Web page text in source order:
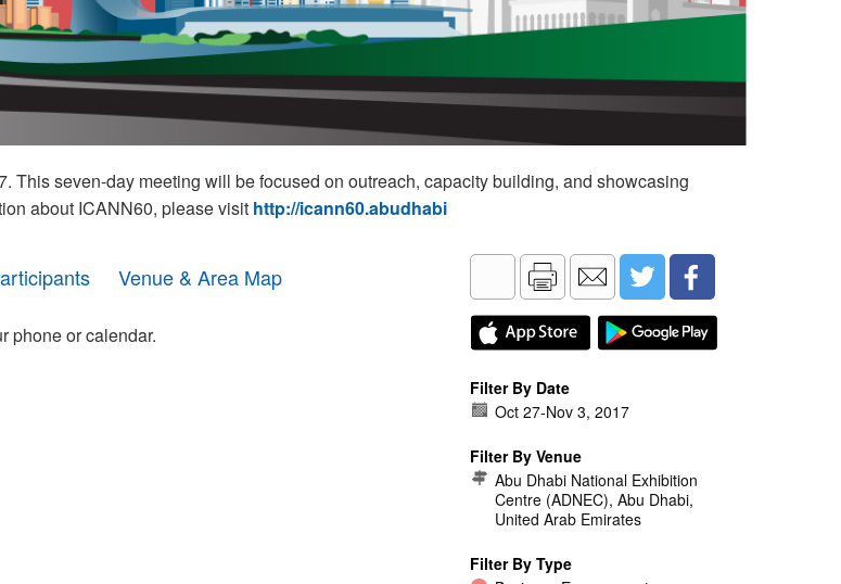
seven-day meeting will be focused on outreach, capacity building, and showcasing
about ICANN60, please visit http://icann60.abudhabi
Venue & Area Map
phone or calendar.
Filter By Date
Oct 27-Nov 3, 2017
Filter By Venue
Abu Dhabi National Exhibition
Centre (ADNEC), Abu Dhabi,
United Arab Emirates
Filter By Type